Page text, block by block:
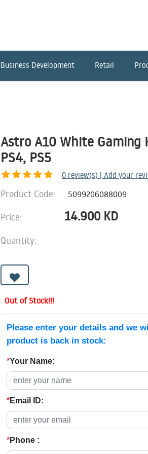
Business Development Retail
Astro A10 White Gaming
PS4, PS5
0 review(s) | Add your
Product Code: 5099206088009
Price: 14.900 KD
Quantity:
Out of Stock!!!
Please enter your details and we
product is back in stock:
*Your Name:
*Email ID:
*Phone :